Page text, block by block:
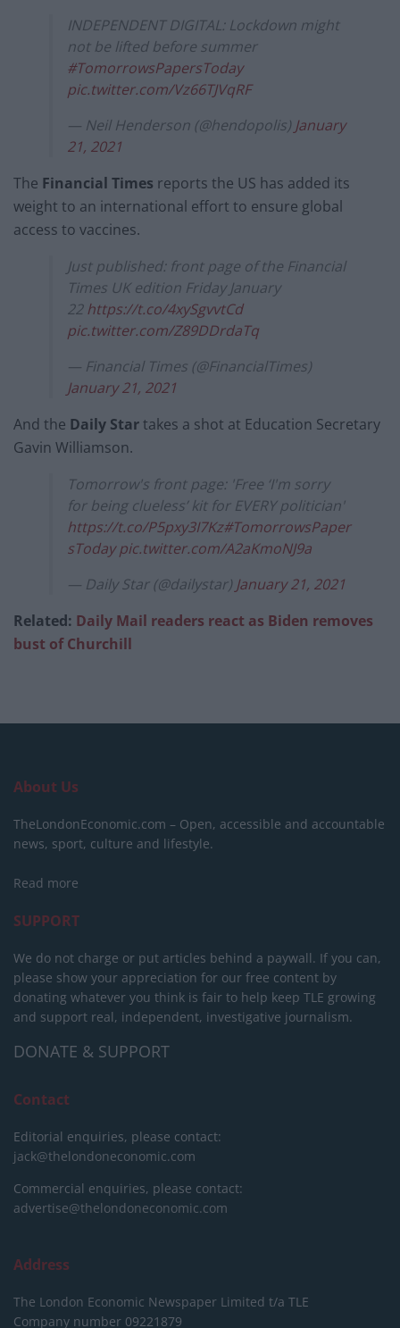
INDEPENDENT DIGITAL: Lockdown might
not be lifted before summer
#TomorrowsPapersToday
pic.twitter.com/Vz66TJVqRF
— Neil Henderson (@hendopolis) January
21, 2021
The Financial Times reports the US has added its
weight to an international effort to ensure global
access to vaccines.
Just published: front page of the Financial
Times UK edition Friday January
22https://t.co/4xySgvvtCd
pic.twitter.com/Z89DDrdaTq
— Financial Times (@FinancialTimes)
January 21, 2021
And the Daily Startakes a shot at Education Secretary
Gavin Williamson.
Tomorrow's front page: 'Free ‘I'm sorry
for being clueless’ kit for EVERY politician'
https://t.co/P5pxy3I7Kz#TomorrowsPaper
sToday pic.twitter.com/A2aKmoNJ9a
— Daily Star (@dailystar) January 21, 2021
Related: Daily Mail readers react as Biden removes
bust of Churchill
About Us
TheLondonEconomic.com – Open, accessible and accountable
news, sport, culture and lifestyle.
Read more
SUPPORT
We do not charge or put articles behind a paywall. If you can,
please show your appreciation for our free content by
donating whatever you think is fair to help keep TLE growing
and support real, independent, investigative journalism.
DONATE & SUPPORT
Contact
Editorial enquiries, please contact:
jack@thelondoneconomic.com
Commercial enquiries, please contact:
advertise@thelondoneconomic.com
Address
The London Economic Newspaper Limited t/a TLE
Company number 09221879